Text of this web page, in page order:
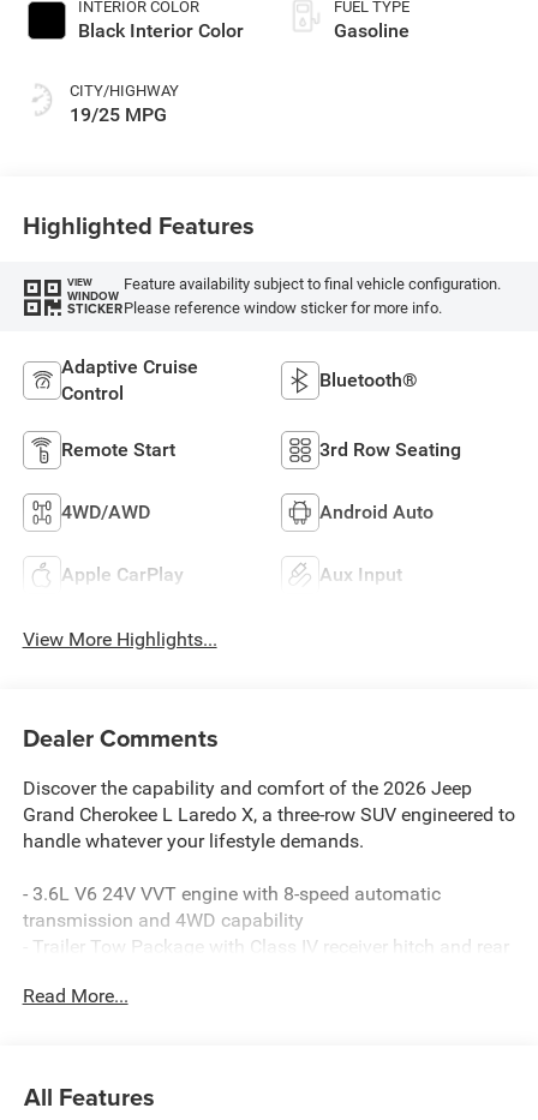
INTERIOR COLOR
Black Interior Color
CITY/HIGHWAY
19/25 MPG
FUEL TYPE
Gasoline
Highlighted Features
VIEW
WINDOW
STICKER
Feature availability subject to final vehicle configuration.
Please reference window sticker for more info.
Adaptive Cruise
Control
Bluetooth®
Remote Start 3rd Row Seating
4WD/AWD Android Auto
Apple CarPlay Aux Input
View More Highlights...
Dealer Comments
Discover the capability and comfort of the 2026 Jeep
Grand Cherokee L Laredo X, a three-row SUV engineered to
handle whatever your lifestyle demands.
- 3.6L V6 24V VVT engine with 8-speed automatic
transmission and 4WD capability
- Trailer Tow Package with Class IV receiver hitch and rear
- Uconnect 5 infotainment system with 8.4 touchscreen
- Heated front seats and heated steering wheel
Read More...
All Features